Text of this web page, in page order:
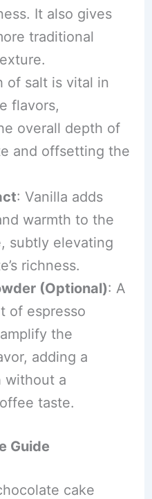
It also gives
traditional
of salt is vital in
flavors,
overall depth of
and offsetting the
: Vanilla adds
warmth to the
subtly elevating
richness.
(Optional): A
of espresso
the
adding a
without a
taste.
Guide
cake